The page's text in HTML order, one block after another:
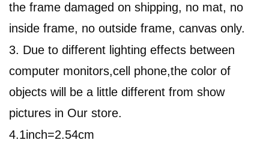
the frame damaged on shipping, no mat, no
inside frame, no outside frame, canvas only.
3. Due to different lighting effects between
computer monitors,cell phone,the color of
objects will be a little different from show
pictures in Our store.
4.1inch=2.54cm